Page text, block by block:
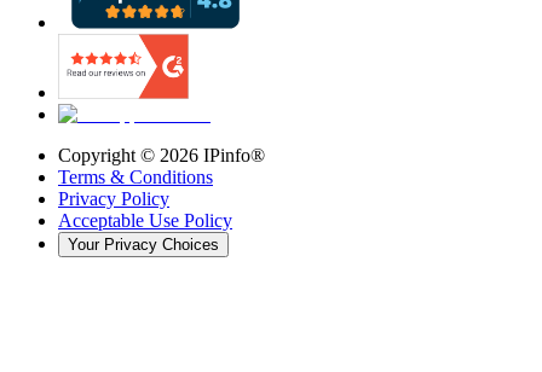
Copyright © 2026 IPinfo®
Terms & Conditions
Privacy Policy
Acceptable Use Policy
Your Privacy Choices